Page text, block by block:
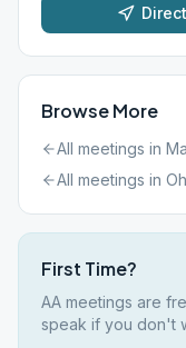
Browse More
All meetings in
All meetings in
First Time?
AA meetings are
speak if you don't